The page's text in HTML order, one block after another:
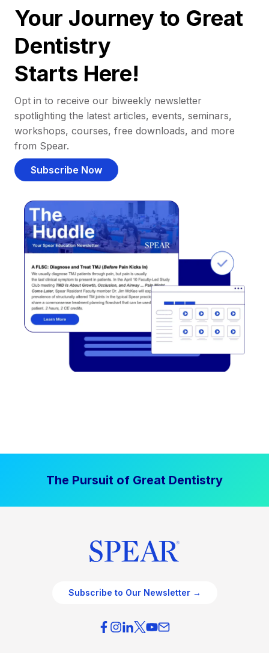
Your Journey to Great
Dentistry
Starts Here!
Opt in to receive our biweekly newsletter
spotlighting the latest articles, events, seminars,
workshops, courses, free downloads, and more
from Spear.
Subscribe Now
The Pursuit of Great Dentistry
Subscribe to Our Newsletter →